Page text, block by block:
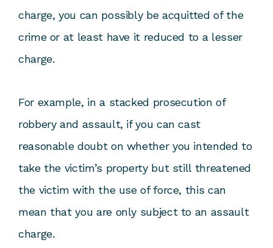
charge, you can possibly be acquitted of the
crime or at least have it reduced to a lesser
charge.
For example, in a stacked prosecution of
robbery and assault, if you can cast
reasonable doubt on whether you intended to
take the victim’s property but still threatened
the victim with the use of force, this can
mean that you are only subject to an assault
charge.